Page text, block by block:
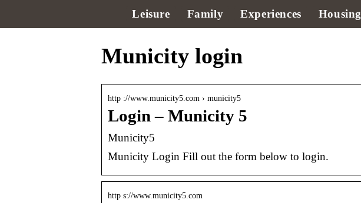
Leisure Family Experiences Housing
Municity login
http ://www.municity5.com › municity5
Login – Municity 5
Municity5
Municity Login Fill out the form below to login.
http s://www.municity5.com